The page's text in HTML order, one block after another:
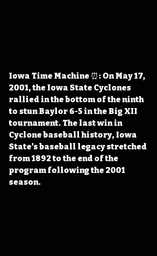
Iowa Time Machine ⏰: On May 17,
2001, the Iowa State Cyclones
rallied in the bottom of the ninth
to stun Baylor 6-5 in the Big XII
tournament. The last win in
Cyclone baseball history, Iowa
State’s baseball legacy stretched
from 1892 to the end of the
program following the 2001
season.